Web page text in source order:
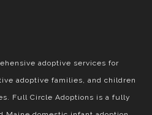
adoptive services for
adoptive families, and children
Full Circle Adoptions is a fully